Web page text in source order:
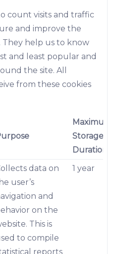
count visits and traffic
and improve the
They help us to know
and least popular and
the site. All
from these cookies
Maximum
Storage
Duration
data on
user’s
and
on the
This is
to compile
reports
1 year